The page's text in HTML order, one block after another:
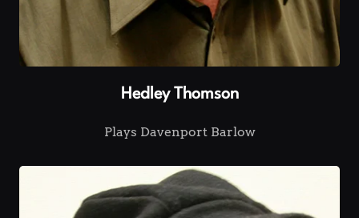
Hedley Thomson
Plays Davenport Barlow